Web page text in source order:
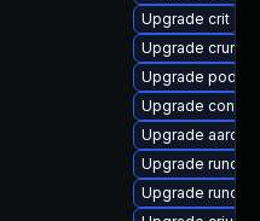
Upgrade crit
Upgrade crun-
Upgrade
Upgrade
Upgrade
Upgrade runc
Upgrade runc-